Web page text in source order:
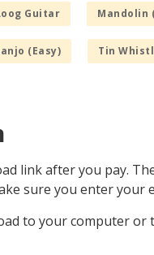
Guitar Mandolin
(Easy) Tin
link after you pay.
sure you enter your
to your computer or